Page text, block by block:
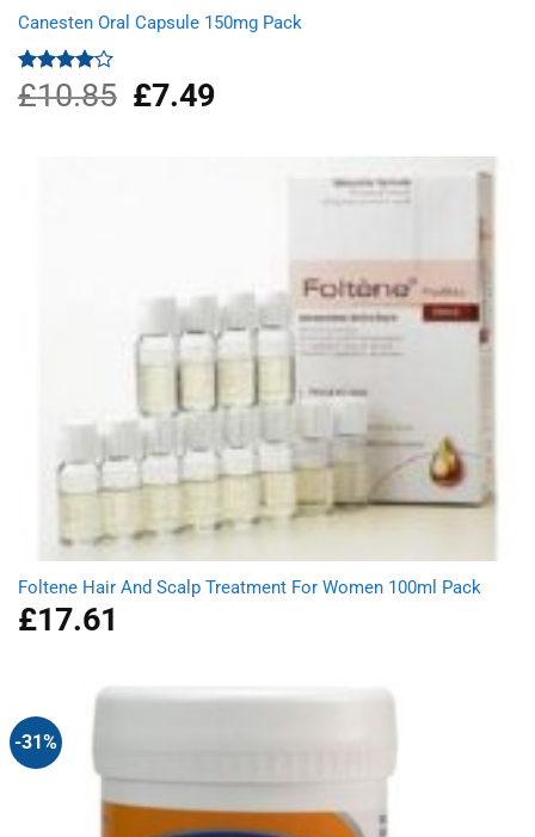
Canesten Oral Capsule 150mg Pack
Rated
4.00 out
£10.85
Original
price
£7.49Current
Foltene Hair And Scalp Treatment For Women 100ml Pack
£17.61
-31%